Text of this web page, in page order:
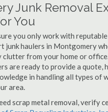
Junk Removal
You
you only work with reputable
junk haulers in Montgomery
clutter from your home or
are ready to provide a quote,
in handling all types of
area.
scrap metal removal, verify